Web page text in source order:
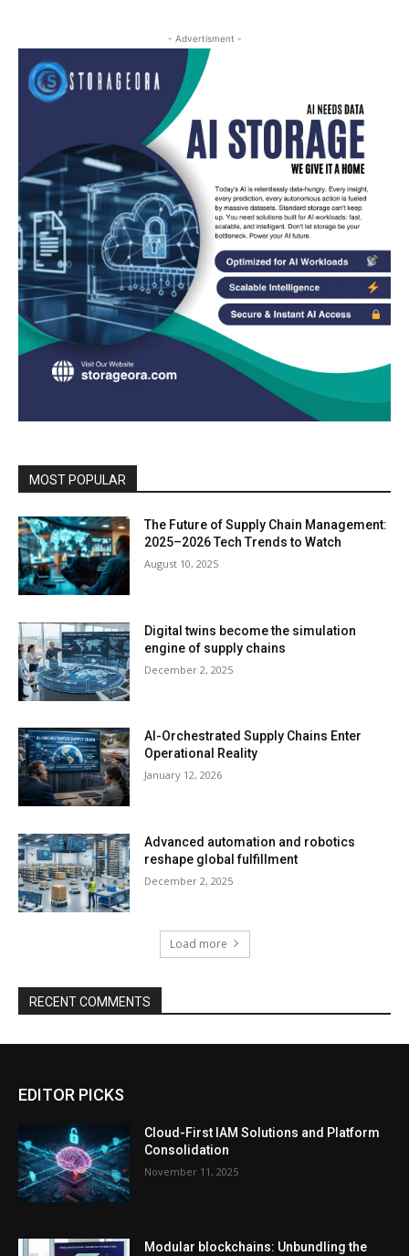
- Advertisment -
MOST POPULAR
The Future of Supply Chain Management:
2025–2026 Tech Trends to Watch
August 10, 2025
Digital twins become the simulation
engine of supply chains
December 2, 2025
AI-Orchestrated Supply Chains Enter
Operational Reality
January 12, 2026
Advanced automation and robotics
reshape global fulfillment
December 2, 2025
Load more
RECENT COMMENTS
EDITOR PICKS
Cloud-First IAM Solutions and Platform
Consolidation
November 11, 2025
Modular blockchains: Unbundling the